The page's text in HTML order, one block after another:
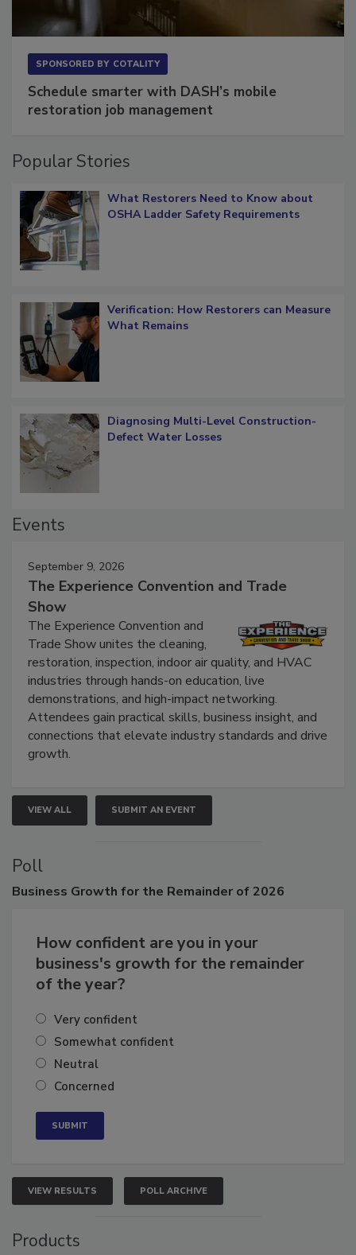
Schedule smarter with DASH’s mobile
What Restorers Need to Know about
Verification: How Restorers can Measure
Diagnosing Multi-Level Construction-
September 9, 2026
The Experience Convention and Trade
Show
The Experience Convention and
Trade Show unites the cleaning,
restoration, inspection, indoor air quality, and HVAC
industries through hands-on education, live
demonstrations, and high-impact networking.
Attendees gain practical skills, business insight, and
connections that elevate industry standards and drive
VIEW ALL SUBMIT AN EVENT
Poll
How confident are you in your
business's growth for the remainder
Very confident
Somewhat confident
Neutral
VIEW RESULTS POLL ARCHIVE